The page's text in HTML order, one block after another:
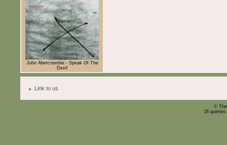
John Abercrombie - Speak Of The
Devil
Link to us
©
18 queries